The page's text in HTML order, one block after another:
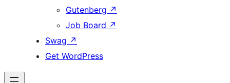
Gutenberg ↗
Job Board ↗
Swag ↗
Get WordPress